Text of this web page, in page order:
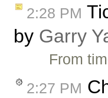
2:28 PM
by Garry
From
2:27 PM